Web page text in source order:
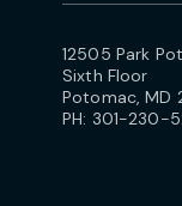
12505 Park
Sixth Floor
Potomac, MD
PH: 301-230-